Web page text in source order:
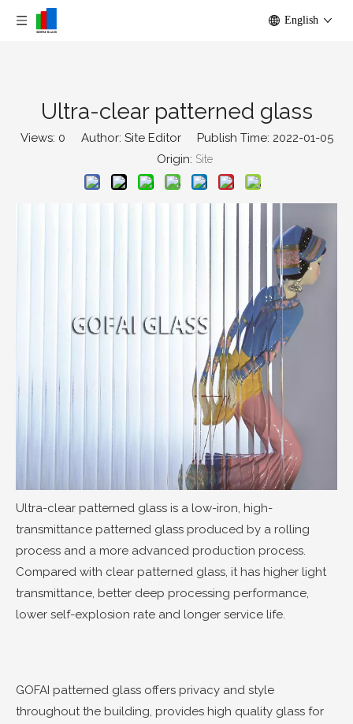
English
Ultra-clear patterned glass
Views: 0 Author: Site Editor Publish Time: 2022-01-05
Origin: Site
Ultra-clear patterned glass is a low-iron, high-
transmittance patterned glass produced by a rolling
process and a more advanced production process.
Compared with clear patterned glass, it has higher light
transmittance, better deep processing performance,
lower self-explosion rate and longer service life.
GOFAI patterned glass offers privacy and style
throughout the building, provides high quality glass for